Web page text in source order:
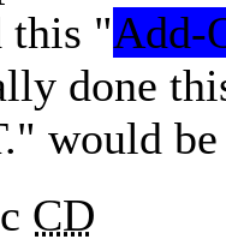
this
Add-
done
would
CD